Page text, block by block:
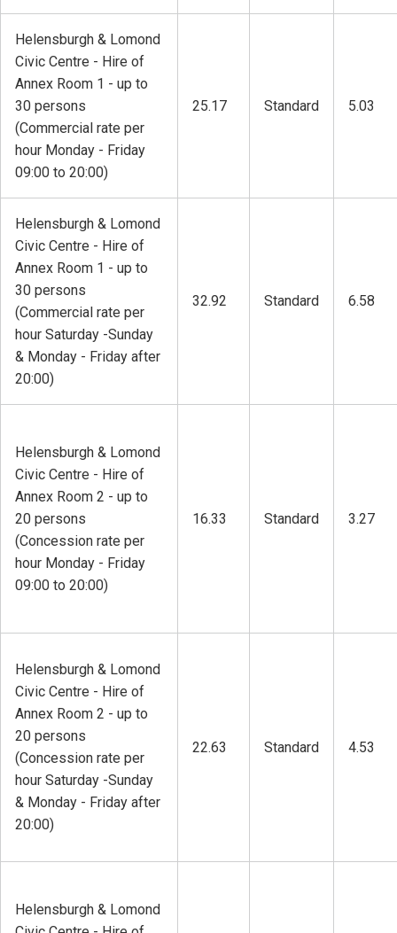
Helensburgh & Lomond
Civic Centre - Hire of
Annex Room 1 - up to
30 persons
(Commercial rate per
hour Monday - Friday
09:00 to 20:00)
25.17 Standard 5.03
Helensburgh & Lomond
Civic Centre - Hire of
Annex Room 1 - up to
30 persons
(Commercial rate per
hour Saturday -Sunday
& Monday - Friday after
20:00)
32.92 Standard 6.58
Helensburgh & Lomond
Civic Centre - Hire of
Annex Room 2 - up to
20 persons
(Concession rate per
hour Monday - Friday
09:00 to 20:00)
16.33 Standard 3.27
Helensburgh & Lomond
Civic Centre - Hire of
Annex Room 2 - up to
20 persons
(Concession rate per
hour Saturday -Sunday
& Monday - Friday after
20:00)
22.63 Standard 4.53
Helensburgh & Lomond